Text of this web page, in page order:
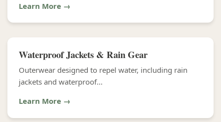
Learn More →
Waterproof Jackets & Rain Gear
Outerwear designed to repel water, including rain
jackets and waterproof...
Learn More →